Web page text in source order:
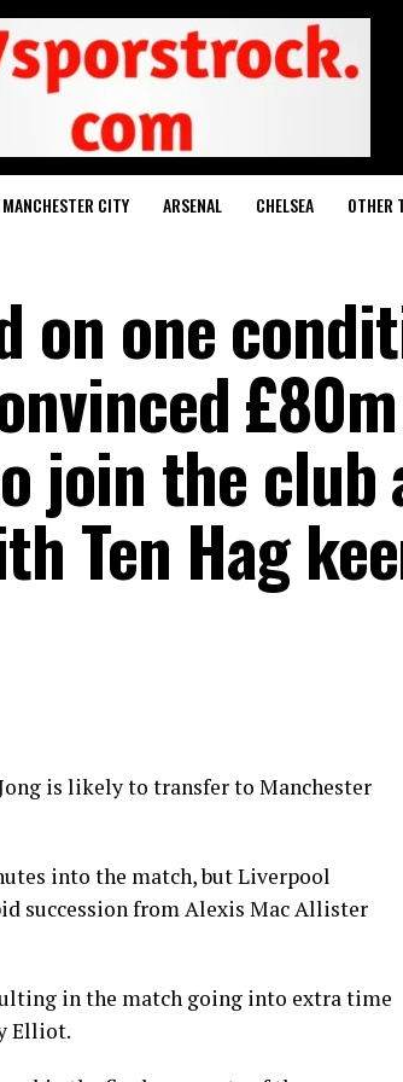
MANCHESTER CITY ARSENAL CHELSEA OTHER
on one
£80m
join the
Ten Hag
is likely to transfer to Manchester
into the match, but Liverpool
succession from Alexis Mac Allister
in the match going into extra time
Elliot.